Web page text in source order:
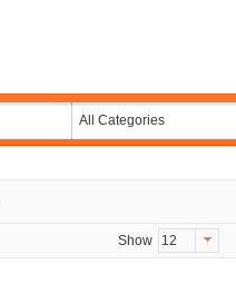
All Categories
Show 12